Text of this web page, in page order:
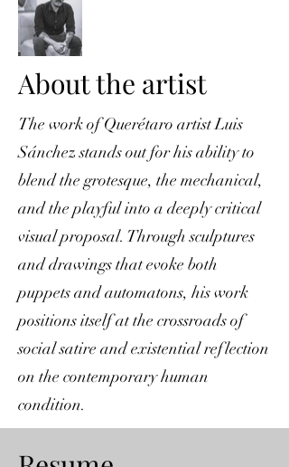
About the artist
The work of Querétaro artist Luis
Sánchez stands out for his ability to
blend the grotesque, the mechanical,
and the playful into a deeply critical
visual proposal. Through sculptures
and drawings that evoke both
puppets and automatons, his work
positions itself at the crossroads of
social satire and existential reflection
on the contemporary human
condition.